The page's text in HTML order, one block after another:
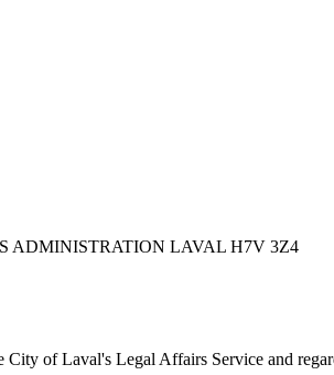
ADMINISTRATION LAVAL H7V 3Z4
of Laval's Legal Affairs Service and